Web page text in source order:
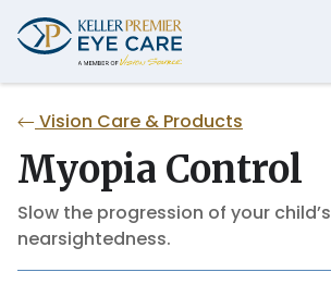
Vision Care & Products
Myopia Control
Slow the progression of your child’s
nearsightedness.